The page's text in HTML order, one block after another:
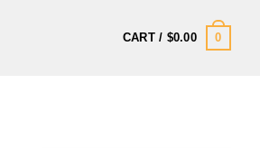
CART / $0.00 0